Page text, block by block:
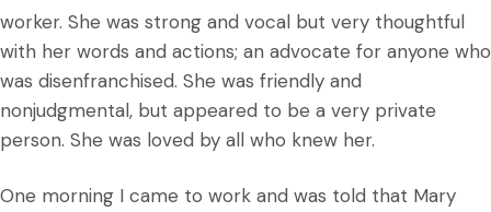
worker. She was strong and vocal but very thoughtful
with her words and actions; an advocate for anyone who
was disenfranchised. She was friendly and
nonjudgmental, but appeared to be a very private
person. She was loved by all who knew her.
One morning I came to work and was told that Mary